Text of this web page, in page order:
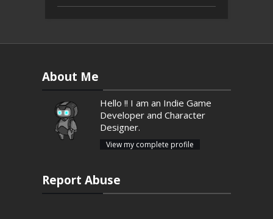
About Me
Hello !! I am an Indie Game
Developer and Character
Designer.
View my complete profile
Report Abuse